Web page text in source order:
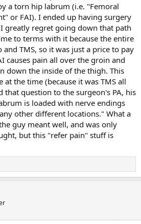
a torn hip labrum (i.e. "Femoral
or FAI). I ended up having surgery
greatly regret going down that path
to terms with it because the entire
and TMS, so it was just a price to pay
causes pain all over the groin and
down the inside of the thigh. This
at the time (because it was TMS all
that question to the surgeon's PA, his
is loaded with nerve endings
other different locations." What a
guy meant well, and was only
but this "refer pain" stuff is